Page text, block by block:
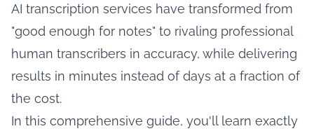
AI transcription services have transformed from
"good enough for notes" to rivaling professional
human transcribers in accuracy, while delivering
results in minutes instead of days at a fraction of
the cost.
In this comprehensive guide, you'll learn exactly